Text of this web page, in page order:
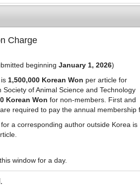
g
l
e
n
a
List
Charge
beginning January 1, 2026)
1,500,000 Korean Won per article for
of Animal Science and Technology
Korean Won for non-members. First and
required to pay the annual membership
a corresponding author outside Korea is
window for a day.